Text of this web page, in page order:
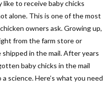
like to receive baby chicks
alone. This is one of the most
owners ask. Growing up,
from the farm store or
in the mail. After years
baby chicks in the mail
science. Here’s what you need